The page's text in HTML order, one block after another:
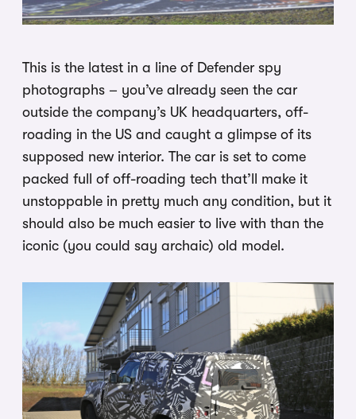
This is the latest in a line of Defender spy
photographs – you’ve already seen the car
outside the company’s UK headquarters, off-
roading in the US and caught a glimpse of its
supposed new interior. The car is set to come
packed full of off-roading tech that’ll make it
unstoppable in pretty much any condition, but it
should also be much easier to live with than the
iconic (you could say archaic) old model.